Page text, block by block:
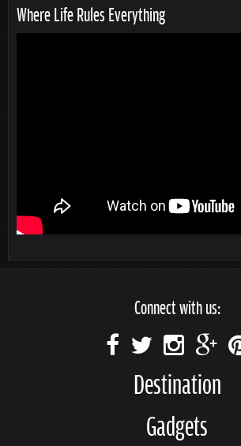
Where Life Rules Everything
Connect with us:
Destination
Gadgets